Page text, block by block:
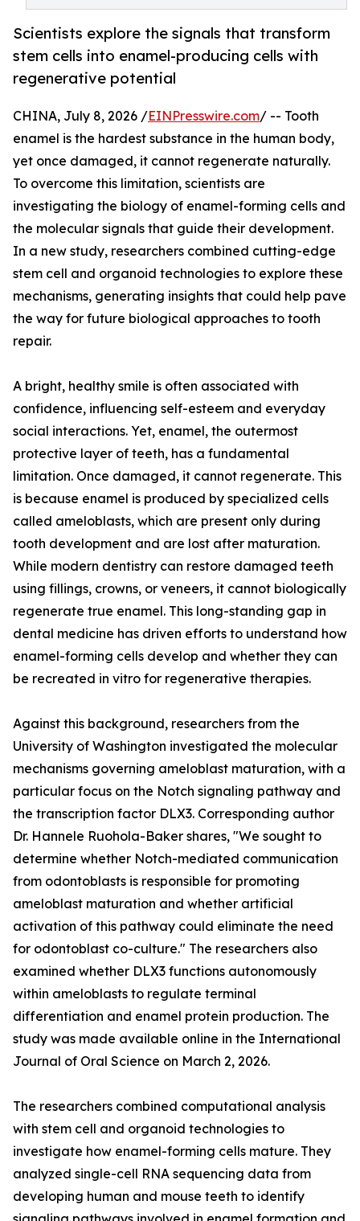
Scientists explore the signals that transform
stem cells into enamel-producing cells with
regenerative potential
CHINA, July 8, 2026 /EINPresswire.com/ -- Tooth
enamel is the hardest substance in the human body,
yet once damaged, it cannot regenerate naturally.
To overcome this limitation, scientists are
investigating the biology of enamel-forming cells and
the molecular signals that guide their development.
In a new study, researchers combined cutting-edge
stem cell and organoid technologies to explore these
mechanisms, generating insights that could help pave
the way for future biological approaches to tooth
repair.
A bright, healthy smile is often associated with
confidence, influencing self-esteem and everyday
social interactions. Yet, enamel, the outermost
protective layer of teeth, has a fundamental
limitation. Once damaged, it cannot regenerate. This
is because enamel is produced by specialized cells
called ameloblasts, which are present only during
tooth development and are lost after maturation.
While modern dentistry can restore damaged teeth
using fillings, crowns, or veneers, it cannot biologically
regenerate true enamel. This long-standing gap in
dental medicine has driven efforts to understand how
enamel-forming cells develop and whether they can
be recreated in vitro for regenerative therapies.
Against this background, researchers from the
University of Washington investigated the molecular
mechanisms governing ameloblast maturation, with a
particular focus on the Notch signaling pathway and
the transcription factor DLX3. Corresponding author
Dr. Hannele Ruohola-Baker shares, "We sought to
determine whether Notch-mediated communication
from odontoblasts is responsible for promoting
ameloblast maturation and whether artificial
activation of this pathway could eliminate the need
for odontoblast co-culture." The researchers also
examined whether DLX3 functions autonomously
within ameloblasts to regulate terminal
differentiation and enamel protein production. The
study was made available online in the International
Journal of Oral Science on March 2, 2026.
The researchers combined computational analysis
with stem cell and organoid technologies to
investigate how enamel-forming cells mature. They
analyzed single-cell RNA sequencing data from
developing human and mouse teeth to identify